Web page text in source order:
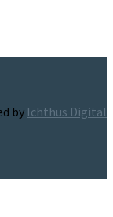
by Ichthus Digital